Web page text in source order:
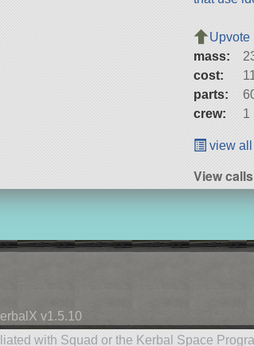
Upvote
mass:
cost:
parts:
crew:
1
view
View
v1.5.10
with Squad or the Kerbal Space